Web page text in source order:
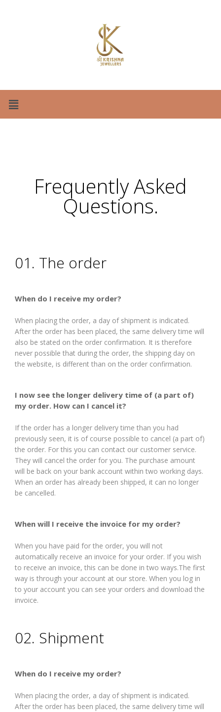
Frequently Asked
Questions.
01. The order
When do I receive my order?
When placing the order, a day of shipment is indicated.
After the order has been placed, the same delivery time will
also be stated on the order confirmation. It is therefore
never possible that during the order, the shipping day on
the website, is different than on the order confirmation.
I now see the longer delivery time of (a part of)
my order. How can I cancel it?
If the order has a longer delivery time than you had
previously seen, it is of course possible to cancel (a part of)
the order. For this you can contact our customer service.
They will cancel the order for you. The purchase amount
will be back on your bank account within two working days.
When an order has already been shipped, it can no longer
be cancelled.
When will I receive the invoice for my order?
When you have paid for the order, you will not
automatically receive an invoice for your order. If you wish
to receive an invoice, this can be done in two ways.The first
way is through your account at our store. When you log in
to your account you can see your orders and download the
invoice.
02. Shipment
When do I receive my order?
When placing the order, a day of shipment is indicated.
After the order has been placed, the same delivery time will